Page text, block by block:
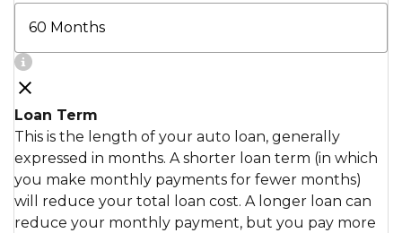
Loan Term
This is the length of your auto loan, generally
expressed in months. A shorter loan term (in which
you make monthly payments for fewer months)
will reduce your total loan cost. A longer loan can
reduce your monthly payment, but you pay more